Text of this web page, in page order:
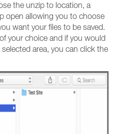
the unzip to location, a
open allowing you to choose
want your files to be saved.
your choice and if you would
area, you can click the